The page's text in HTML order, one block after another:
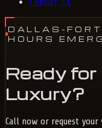
DALLAS-
HOURS
Ready
Luxury?
Call now or request